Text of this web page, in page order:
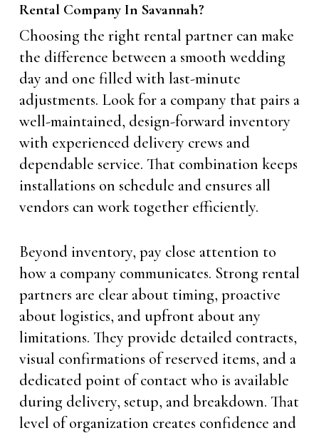
Rental Company In Savannah?
Choosing the right rental partner can make
the difference between a smooth wedding
day and one filled with last-minute
adjustments. Look for a company that pairs a
well-maintained, design-forward inventory
with experienced delivery crews and
dependable service. That combination keeps
installations on schedule and ensures all
vendors can work together efficiently.
Beyond inventory, pay close attention to
how a company communicates. Strong rental
partners are clear about timing, proactive
about logistics, and upfront about any
limitations. They provide detailed contracts,
visual confirmations of reserved items, and a
dedicated point of contact who is available
during delivery, setup, and breakdown. That
level of organization creates confidence and